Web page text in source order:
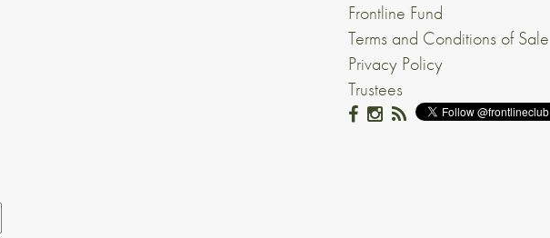
Frontline Fund
Terms and Conditions of Sale
Privacy Policy
Trustees